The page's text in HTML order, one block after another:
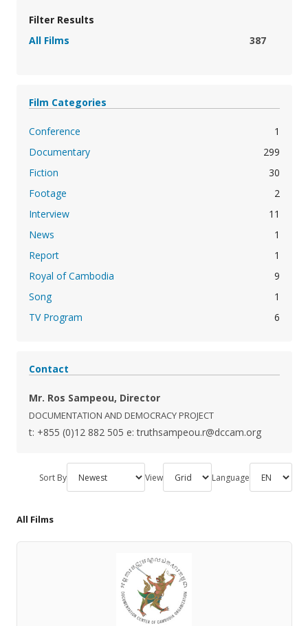
Filter Results
All Films
387
Film Categories
Conference
1
Documentary
299
Fiction
30
Footage
2
Interview
11
News
1
Report
1
Royal of Cambodia
9
Song
1
TV Program
6
Contact
Mr. Ros Sampeou, Director
DOCUMENTATION AND DEMOCRACY PROJECT
t: +855 (0)12 882 505 e: truthsampeou.r@dccam.org
Sort By View Language
All Films